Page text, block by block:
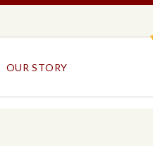
OUR STORY LOGO